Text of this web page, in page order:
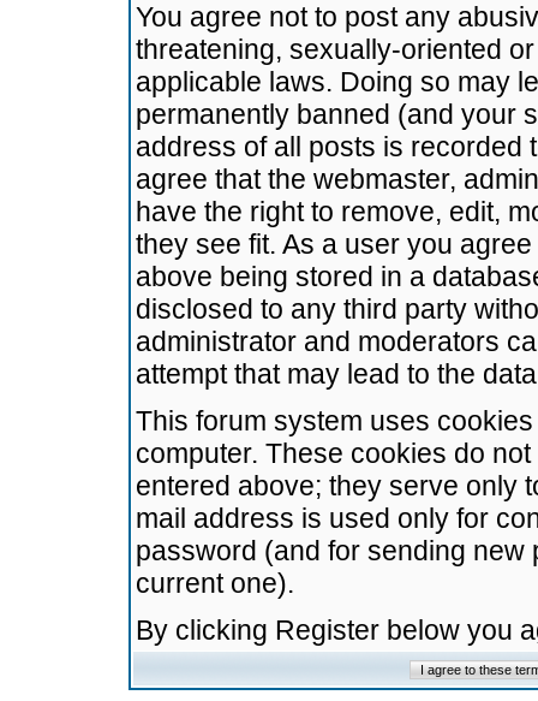
You agree not to post any
threatening, sexually-oriented
applicable laws. Doing so may
permanently banned (and your
address of all posts is recorded
agree that the webmaster,
have the right to remove, edit,
they see fit. As a user you
above being stored in a
disclosed to any third party
administrator and moderators
attempt that may lead to the
This forum system uses
computer. These cookies do
entered above; they serve only
mail address is used only for
password (and for sending
current one).
By clicking Register below you